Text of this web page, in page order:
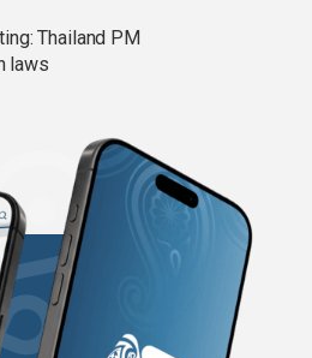
Thailand PM
laws